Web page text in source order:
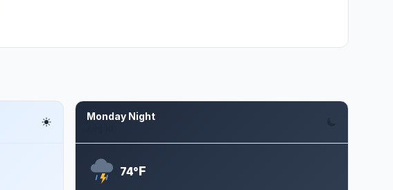
Monday Night
74°F